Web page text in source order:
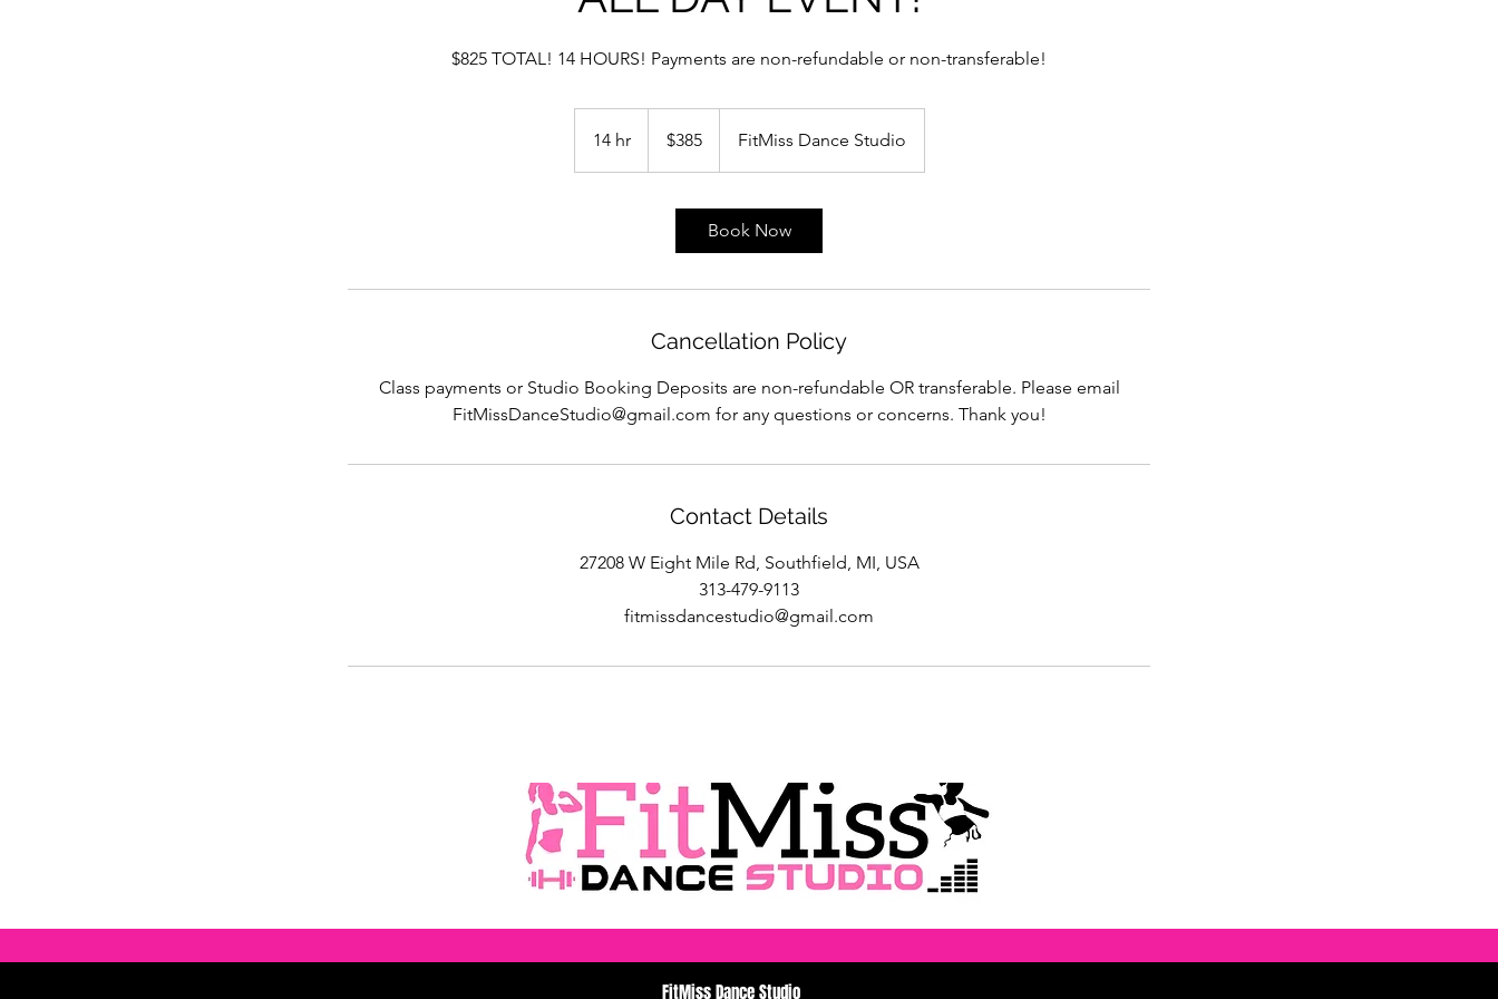
$825 TOTAL! 14 HOURS! Payments are non-refundable or non-transferable!
14 hr1
dollars$385 FitMiss Dance Studio
Book Now
Cancellation Policy
Class payments or Studio Booking Deposits are non-refundable OR transferable. Please email
Contact Details
27208 W Eight Mile Rd, Southfield, MI, USA
313-479-9113
fitmissdancestudio@gmail.com
FitMiss Dance Studio